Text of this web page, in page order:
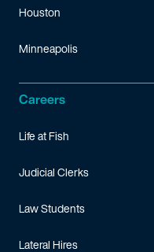
Houston
Minneapolis
Careers
Life at Fish
Judicial Clerks
Law Students
Lateral Hires